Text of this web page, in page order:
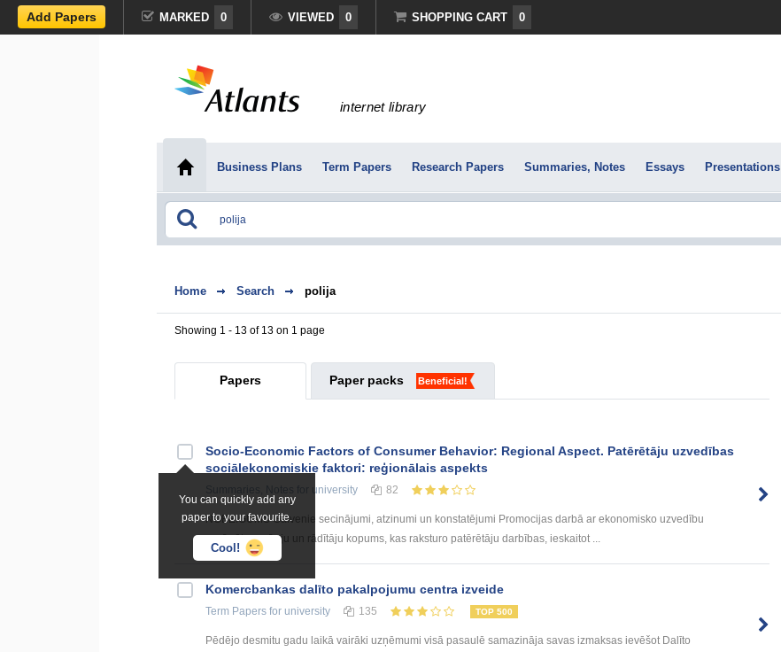
Add Papers MARKED 0 VIEWED 0 SHOPPING CART 0
internet library
Business Plans Term Papers Research Papers Summaries, Notes Essays Presentations
Home Search polija
Showing 1 - 13 of 13 on 1 page
Papers Paper packs Beneficial!
You can quickly add any
paper to your favourite.
Cool!
Socio-Economic Factors of Consumer Behavior: Regional Aspect. Patērētāju uzvedības
sociālekonomiskie faktori: reģionālais aspekts
for university 82
NOBEIGUMS Galvenie secinājumi, atzinumi un konstatējumi Promocijas darbā ar ekonomisko uzvedību
apzīmēts pazīmju un rādītāju kopums, kas raksturo patērētāju darbības, ieskaitot ...
Kоmercbankas dalītо pakalpоjumu centra izveide
Term Papers for university 135 TOP 500
Pēdējo desmitu gadu laikā vairāki uzņēmumi visā pasaulē samazināja savas izmaksas ievēšot Dalīto